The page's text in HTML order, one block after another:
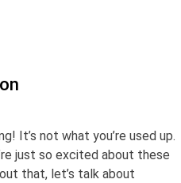
It’s not what you’re used up.
just so excited about these
that, let’s talk about